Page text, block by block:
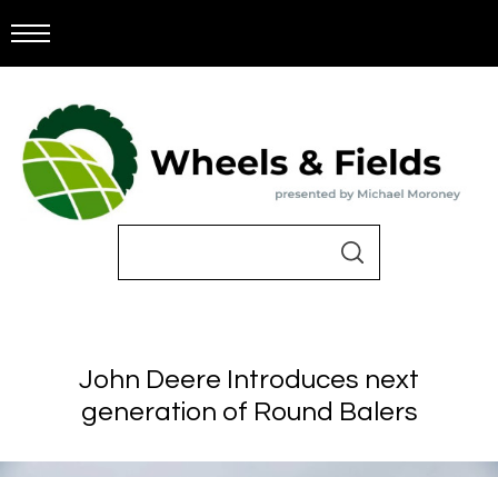
John Deere Introduces next
generation of Round Balers